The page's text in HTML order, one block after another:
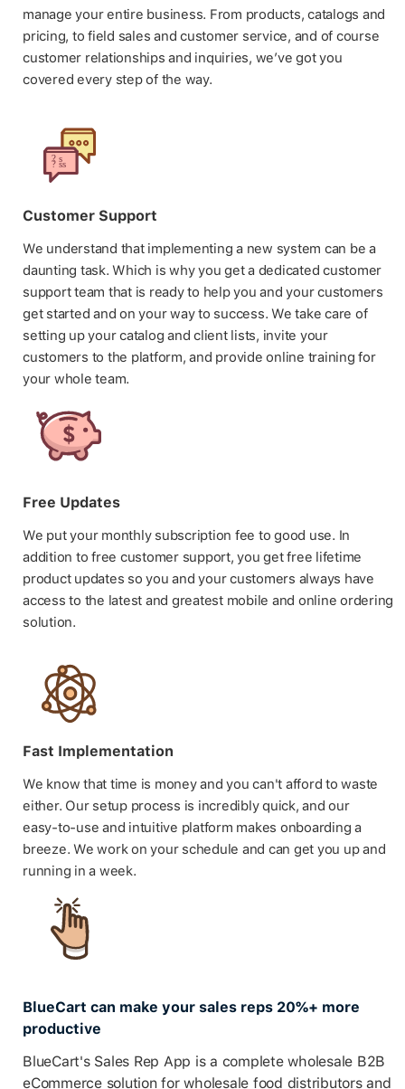
manage your entire business. From products, catalogs and
pricing, to field sales and customer service, and of course
customer relationships and inquiries, we’ve got you
covered every step of the way.
Customer Support
We understand that implementing a new system can be a
daunting task. Which is why you get a dedicated customer
support team that is ready to help you and your customers
get started and on your way to success. We take care of
setting up your catalog and client lists, invite your
customers to the platform, and provide online training for
your whole team.
Free Updates
We put your monthly subscription fee to good use. In
addition to free customer support, you get free lifetime
product updates so you and your customers always have
access to the latest and greatest mobile and online ordering
solution.
Fast Implementation
We know that time is money and you can't afford to waste
either. Our setup process is incredibly quick, and our
easy-to-use and intuitive platform makes onboarding a
breeze. We work on your schedule and can get you up and
running in a week.
BlueCart can make your sales reps 20%+ more
productive
BlueCart's Sales Rep App is a complete wholesale B2B
eCommerce solution for wholesale food distributors and